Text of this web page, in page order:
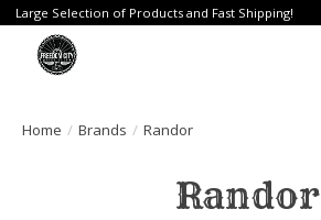
Large Selection of Products and Fast Shipping!
Home / Brands / Randor
Randor